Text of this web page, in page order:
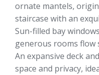
ornate mantels,
staircase with an
Sun-filled bay
generous rooms flow
An expansive deck
space and privacy,